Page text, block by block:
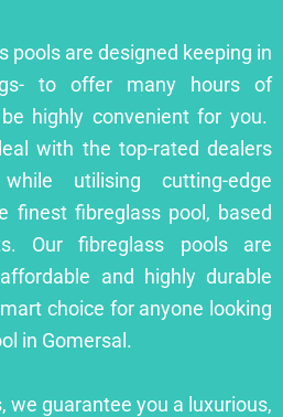
pools are designed keeping in
to offer many hours of
highly convenient for you.
with the top-rated dealers
utilising cutting-edge
finest fibreglass pool, based
Our fibreglass pools are
and highly durable
choice for anyone looking
in Gomersal.
we guarantee you a luxurious,